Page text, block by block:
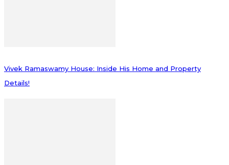
Vivek Ramaswamy House: Inside His Home and Property
Details!